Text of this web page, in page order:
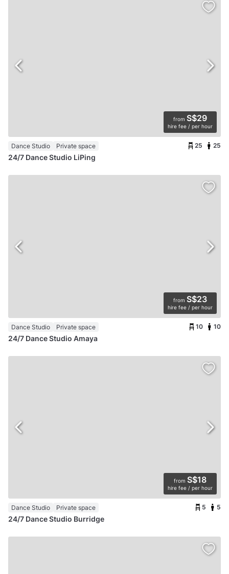
from S$29
hire fee / per hour
Dance Studio Private space 25 25
24/7 Dance Studio LiPing
from S$23
hire fee / per hour
Dance Studio Private space 10 10
24/7 Dance Studio Amaya
from S$18
hire fee / per hour
Dance Studio Private space 5 5
24/7 Dance Studio Burridge